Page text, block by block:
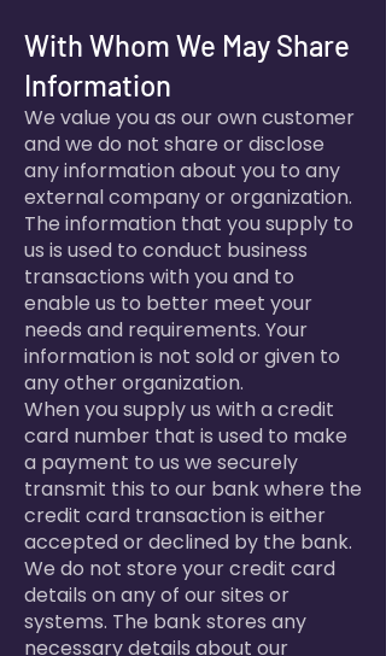
With Whom We May Share
Information
We value you as our own customer
and we do not share or disclose
any information about you to any
external company or organization.
The information that you supply to
us is used to conduct business
transactions with you and to
enable us to better meet your
needs and requirements. Your
information is not sold or given to
any other organization.
When you supply us with a credit
card number that is used to make
a payment to us we securely
transmit this to our bank where the
credit card transaction is either
accepted or declined by the bank.
We do not store your credit card
details on any of our sites or
systems. The bank stores any
necessary details about our